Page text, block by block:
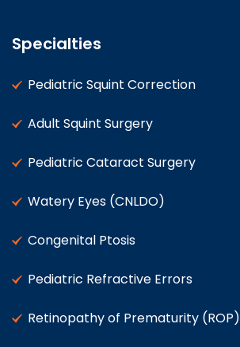
Specialties
Pediatric Squint Correction
Adult Squint Surgery
Pediatric Cataract Surgery
Watery Eyes (CNLDO)
Congenital Ptosis
Pediatric Refractive Errors
Retinopathy of Prematurity (ROP)